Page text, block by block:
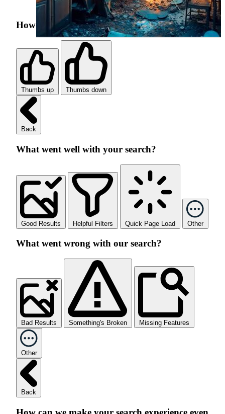
How was your search experience?
Thumbs up Thumbs down
Back
What went well with your search?
Good Results Helpful Filters Quick Page Load Other
What went wrong with our search?
Bad Results Something's Broken Missing Features
Other
Back